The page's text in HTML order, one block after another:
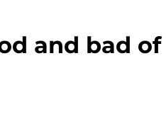
and bad